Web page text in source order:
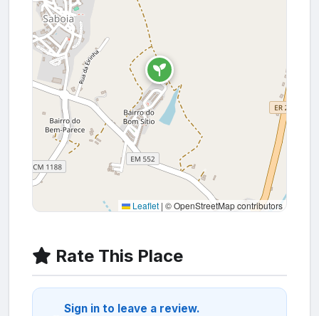
Leaflet | © OpenStreetMap contributors
Rate This Place
Sign in to leave a review.